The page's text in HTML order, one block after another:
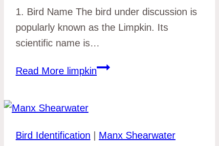
1. Bird Name The bird under discussion is
popularly known as the Limpkin. Its
scientific name is…
Read More limpkin
Bird Identification Manx Shearwater